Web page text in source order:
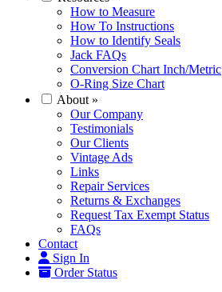
How to Measure
How To Instructions
How to Identify Seals
Jack FAQs
Conversion Chart Inch/Metric
O-Ring Size Chart
About »
Our Company
Testimonials
Our Clients
Vintage Ads
Links
Repair Services
Returns & Exchanges
Request Tax Exempt Status
FAQs
Contact
Sign In
Order Status